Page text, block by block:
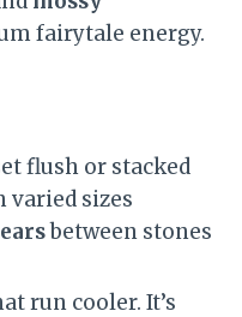
fairytale energy.
flush or stacked
varied sizes
between stones
run cooler. It’s